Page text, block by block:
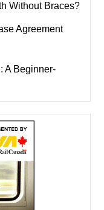
Without Braces?
Agreement
A Beginner-